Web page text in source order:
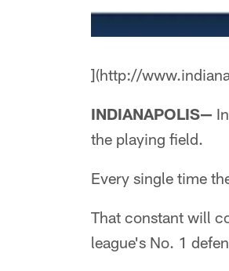
](http://
INDIANAPOLIS—
the playing field.
Every single time
That constant will
league's No. 1